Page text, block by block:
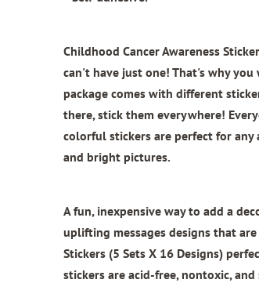
Childhood Cancer Awareness
can't have just one! That's why
package comes with different
there, stick them everywhere!
colorful stickers are perfect for any
and bright pictures.
A fun, inexpensive way to add a
uplifting messages designs that
Stickers (5 Sets X 16 Designs)
stickers are acid-free, nontoxic,